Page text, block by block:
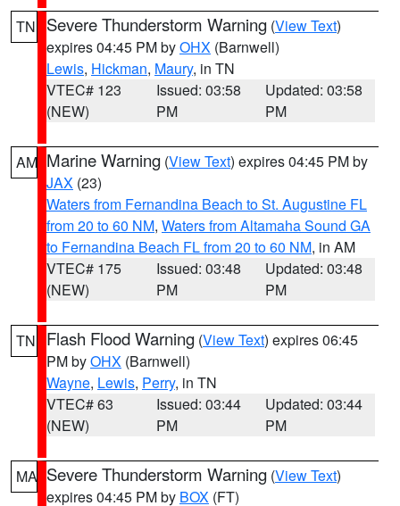
TN Severe Thunderstorm Warning (View Text)
expires 04:45 PM byOHX (Barnwell)
Lewis, Hickman, Maury, in TN
VTEC# 123
(NEW)
Issued: 03:58
PM
Updated: 03:58
PM
AM Marine Warning (View Text) expires 04:45 PM by
JAX (23)
Waters from Fernandina Beach to St. Augustine FL
from 20 to 60 NM, Waters from Altamaha Sound GA
to Fernandina Beach FL from 20 to 60 NM, in AM
VTEC# 175
(NEW)
Issued: 03:48
PM
Updated: 03:48
PM
TN Flash Flood Warning (View Text) expires 06:45
PM byOHX (Barnwell)
Wayne, Lewis, Perry, in TN
VTEC# 63
(NEW)
Issued: 03:44
PM
Updated: 03:44
PM
MA Severe Thunderstorm Warning (View Text)
expires 04:45 PM by BOX (FT)